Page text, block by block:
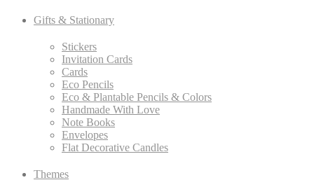
Gifts & Stationary
Stickers
Invitation Cards
Cards
Eco Pencils
Eco & Plantable Pencils & Colors
Handmade With Love
Note Books
Envelopes
Flat Decorative Candles
Themes